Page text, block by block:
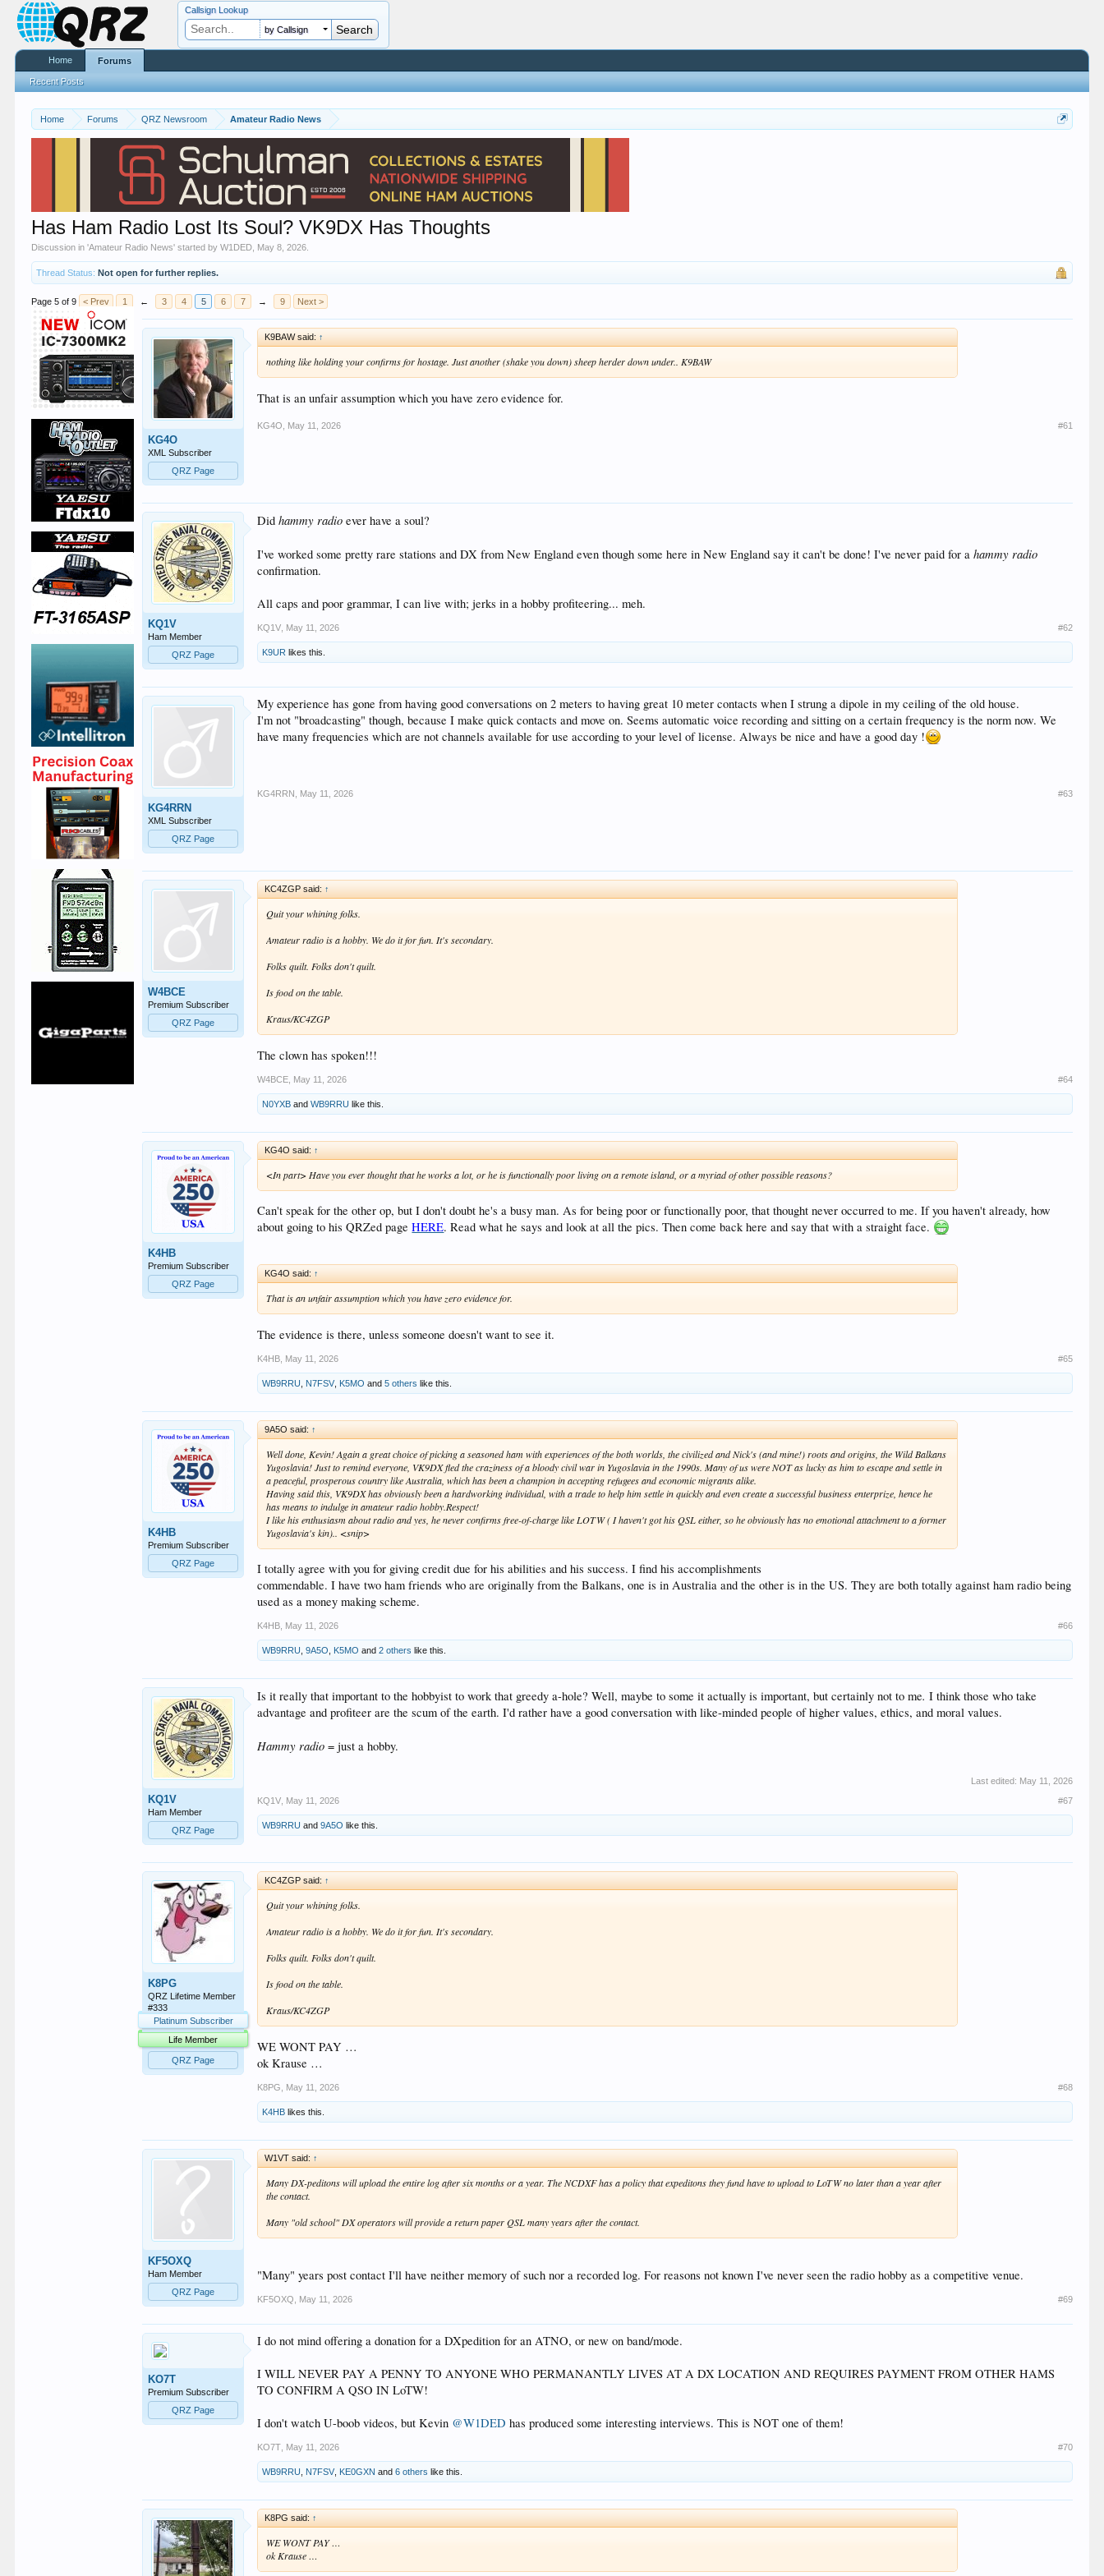
Home Forums QRZ Newsroom Amateur Radio News
Has Ham Radio Lost Its Soul? VK9DX Has Thoughts
Discussion in 'Amateur Radio News' started byW1DED May 8, 2026
Thread Status: Not open for further replies.
Page 5 of 9 < Prev 1 ← 3 4 5 6 7 → 9 Next >
KG4O
XML Subscriber
QRZ Page
K9BAW said: ↑
nothing like holding your confirms for hostage. Just another (shake you down) sheep herder down under.. K9BAW
That is an unfair assumption which you have zero evidence for.
KG4O May 11, 2026 #61
KQ1V
Ham Member
QRZ Page
Didhammy radio ever have a soul?
I've worked some pretty rare stations and DX from New England even though some here in New England say it can't be done! I've never paid for ahammy radio
confirmation.
All caps and poor grammar, I can live with; jerks in a hobby profiteering... meh.
KQ1V May 11, 2026 #62
K9UR likes this.
KG4RRN
XML Subscriber
QRZ Page
My experience has gone from having good conversations on 2 meters to having great 10 meter contacts when I strung a dipole in my ceiling of the old house.
I'm not "broadcasting" though, because I make quick contacts and move on. Seems automatic voice recording and sitting on a certain frequency is the norm now. We
have many frequencies which are not channels available for use according to your level of license. Always be nice and have a good day !
KG4RRN May 11, 2026 #63
W4BCE
Premium Subscriber
QRZ Page
KC4ZGP said: ↑
Quit your whining folks.
Amateur radio is a hobby. We do it for fun. It's secondary.
Folks quilt. Folks don't quilt.
Is food on the table.
Kraus/KC4ZGP
The clown has spoken!!!
W4BCE May 11, 2026 #64
N0YXB andWB9RRU like this.
K4HB
Premium Subscriber
QRZ Page
KG4O said: ↑
<In part> Have you ever thought that he works a lot, or he is functionally poor living on a remote island, or a myriad of other possible reasons?
Can't speak for the other op, but I don't doubt he's a busy man. As for being poor or functionally poor, that thought never occurred to me. If you haven't already, how
about going to his QRZed pageHERE. Read what he says and look at all the pics. Then come back here and say that with a straight face.
KG4O said: ↑
That is an unfair assumption which you have zero evidence for.
The evidence is there, unless someone doesn't want to see it.
K4HB May 11, 2026 #65
WB9RRU N7FSV K5MO and5 others like this.
K4HB
Premium Subscriber
QRZ Page
9A5O said: ↑
Well done, Kevin! Again a great choice of picking a seasoned ham with experiences of the both worlds, the civilized and Nick's (and mine!) roots and origins, the Wild Balkans
Yugoslavia! Just to remind everyone, VK9DX fled the craziness of a bloody civil war in Yugoslavia in the 1990s. Many of us were NOT as lucky as him to escape and settle in
a peaceful, prosperous country like Australia, which has been a champion in accepting refugees and economic migrants alike.
Having said this, VK9DX has obviously been a hardworking individual, with a trade to help him settle in quickly and even create a successful business enterprize, hence he
has means to indulge in amateur radio hobby.Respect!
I like his enthusiasm about radio and yes, he never confirms free-of-charge like LOTW ( I haven't got his QSL either, so he obviously has no emotional attachment to a former
Yugoslavia's kin).. <snip>
I totally agree with you for giving credit due for his abilities and his success. I find his accomplishments
commendable. I have two ham friends who are originally from the Balkans, one is in Australia and the other is in the US. They are both totally against ham radio being
used as a money making scheme.
K4HB May 11, 2026 #66
WB9RRU ,9A5O K5MO and2 others like this.
KQ1V
Ham Member
QRZ Page
Is it really that important to the hobbyist to work that greedy a-hole? Well, maybe to some it actually is important, but certainly not to me.I think those who take
advantage and profiteer are the scum of the earth. I'd rather have a good conversation with like-minded people of higher values, ethics, and moral values.
Hammy radio = just a hobby.
Last edited: May 11, 2026
KQ1V
May 11, 2026 #67
WB9RRU and9A5O like this.
K8PG
QRZ Lifetime Member
#333
Platinum Subscriber
Life Member
QRZ Page
KC4ZGP said: ↑
Quit your whining folks.
Amateur radio is a hobby. We do it for fun. It's secondary.
Folks quilt. Folks don't quilt.
Is food on the table.
Kraus/KC4ZGP
WE WONT PAY …
ok Krause …
K8PG May 11, 2026 #68
K4HB likes this.
KF5OXQ
Ham Member
QRZ Page
W1VT said: ↑
Many DX-peditons will upload the entire log after six months or a year. The NCDXF has a policy that expeditons they fund have to upload to LoTW no later than a year after
the contact.
Many "old school" DX operators will provide a return paper QSL many years after the contact.
"Many" years post contact I'll have neither memory of such nor a recorded log. For reasons not known I've never seen the radio hobby as a competitive venue.
KF5OXQ May 11, 2026 #69
KO7T
Premium Subscriber
QRZ Page
I do not mind offering a donation for a DXpedition for an ATNO, or new on band/mode.
I WILL NEVER PAY A PENNY TO ANYONE WHO PERMANANTLY LIVES AT A DX LOCATION AND REQUIRES PAYMENT FROM OTHER HAMS
TO CONFIRM A QSO IN LoTW!
I don't watch U-boob videos, but Kevin @W1DED has produced some interesting interviews. This is NOT one of them!
KO7T May 11, 2026 #70
WB9RRU N7FSV KE0GXN and6 others like this.
K8PG said: ↑
WE WONT PAY …
ok Krause …
Callsign Lookup
by Callsign
Home Forums
Recent Posts